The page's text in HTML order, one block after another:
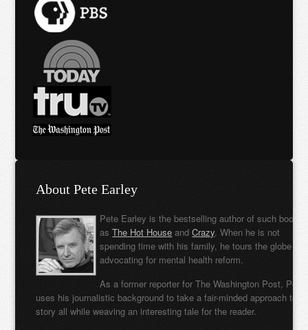
About Pete Earley
Pete Earley is the bestselling author of such books
asThe Hot House andCrazy. When he is not
spending time with his family, he tours the globe
advocating for mental health reform.
As a former reporter for The Washington Post, Pete
uses his journalistic background to take a fair-minded approach to
story all while weaving an interesting tale for the reader.